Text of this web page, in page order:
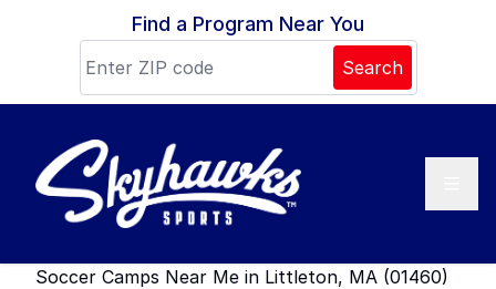
Skip to contentFind a Program Near You
Search
Soccer Camps Near Me in Littleton, MA (01460)